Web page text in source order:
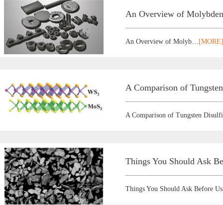
An Overview of
An Overview of Molyb… [MORE]
A Comparison of
A Comparison of Tungsten
Things You Should Ask
Things You Should Ask Before